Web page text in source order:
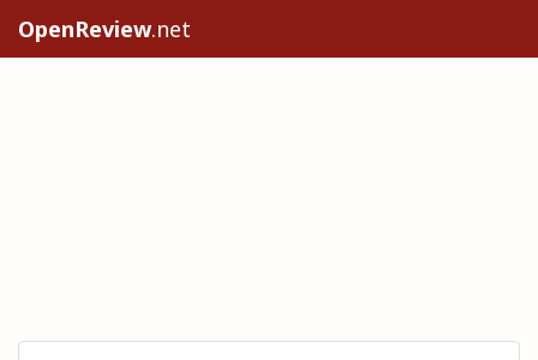
OpenReview.net